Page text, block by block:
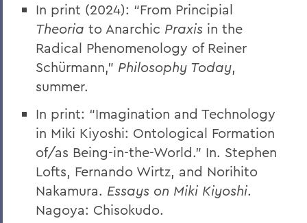
In print (2024): “From Principial
Theoria to Anarchic Praxis in the
Radical Phenomenology of Reiner
Schürmann,” Philosophy Today,
summer.
In print: “Imagination and Technology
in Miki Kiyoshi: Ontological Formation
of/as Being-in-the-World.” In. Stephen
Lofts, Fernando Wirtz, and Norihito
Nakamura. Essays on Miki Kiyoshi.
Nagoya: Chisokudo.